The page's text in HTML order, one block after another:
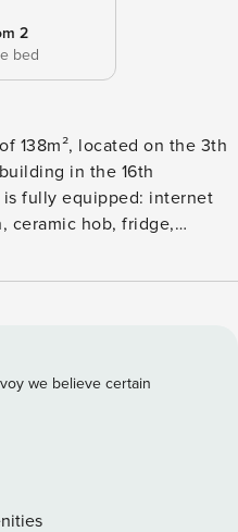
2
bed
138m², located on the 3th
in the 16th
is fully equipped: internet
ceramic hob, fridge,
toaster, kettle ...
a set of welcome
sponges and toilet
the Paris Convention and
of the Union of
we believe certain